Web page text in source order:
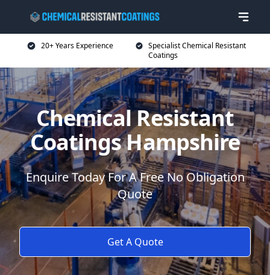
20+ Years Experience
Specialist Chemical Resistant
Coatings
Chemical Resistant
Coatings Hampshire
Enquire Today For A Free No Obligation
Quote
Get A Quote